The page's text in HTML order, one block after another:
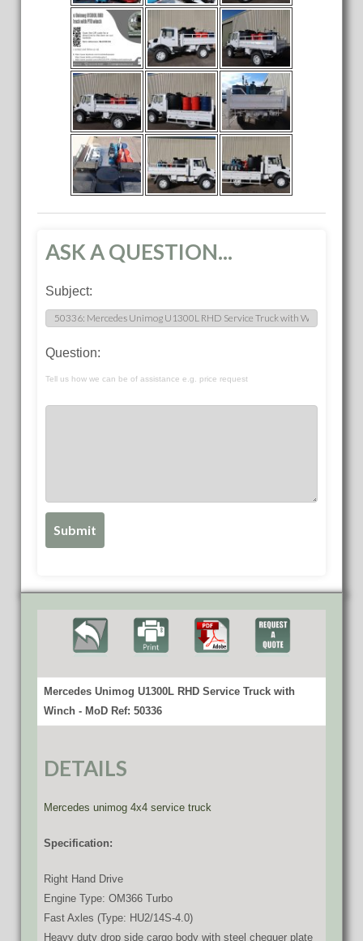
ASK A QUESTION...
Subject:
Question:
Tell us how we can be of assistance e.g. price request
Mercedes Unimog U1300L RHD Service Truck with
Winch - MoD Ref: 50336
DETAILS
Mercedes unimog 4x4 service truck
Specification:
Right Hand Drive
Engine Type: OM366 Turbo
Fast Axles (Type: HU2/14S-4.0)
Heavy duty drop side cargo body with steel chequer plate